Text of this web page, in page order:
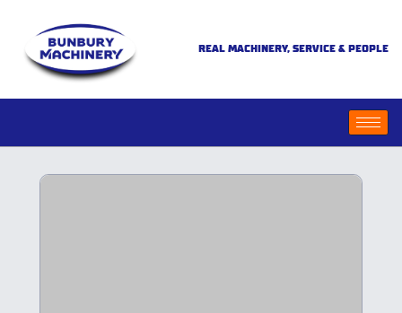
REAL MACHINERY, SERVICE & PEOPLE